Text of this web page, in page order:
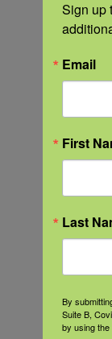
Sign up
Email
First
Last
By
Suite B,
by using